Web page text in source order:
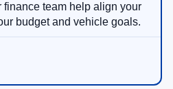
team help align your
budget and vehicle goals.